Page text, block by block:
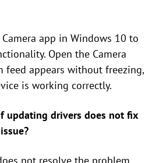
Camera app in Windows 10 to
Open the Camera
feed appears without freezing,
is working correctly.
updating drivers does not fix
not resolve the problem,